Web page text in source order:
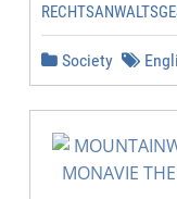
Society